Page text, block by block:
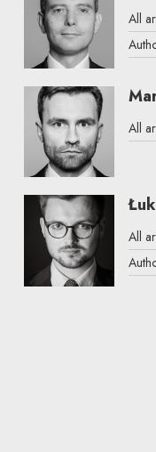
All
All
All